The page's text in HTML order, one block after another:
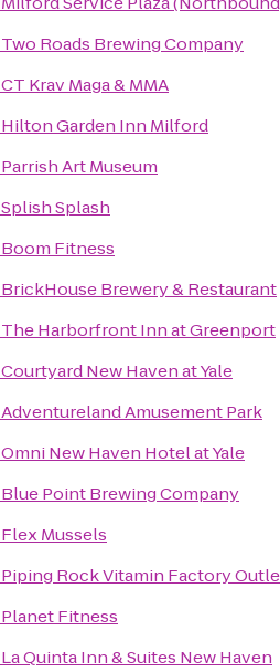
Two Roads Brewing Company
CT Krav Maga & MMA
Hilton Garden Inn Milford
Parrish Art Museum
Splish Splash
Boom Fitness
BrickHouse Brewery & Restaurant
The Harborfront Inn at Greenport
Courtyard New Haven at Yale
Adventureland Amusement Park
Omni New Haven Hotel at Yale
Blue Point Brewing Company
Flex Mussels
Piping Rock Vitamin Factory
Planet Fitness
La Quinta Inn & Suites New Haven